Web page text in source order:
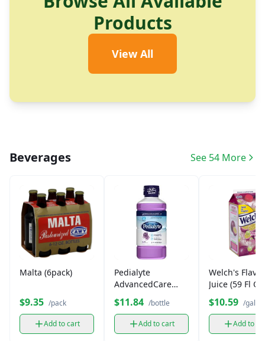
Products
View All
Beverages See 54 More
Malta (6pack)
$9.35 /pack
Add to cart
Pedialyte
AdvancedCare
Plus Iced Grape 33
fl oz
$11.84 /bottle
Add to cart
Welch's
Juice (59 Fl
$10.59 /gallon
Add to